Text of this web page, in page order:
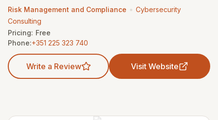
Risk Management and Compliance • Cybersecurity
Consulting
Pricing: Free
Phone:+351 225 323 740
Write a Review Visit Website